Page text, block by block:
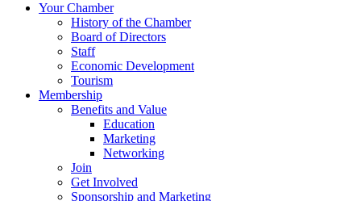
Your Chamber
History of the Chamber
Board of Directors
Staff
Economic Development
Tourism
Membership
Benefits and Value
Education
Marketing
Networking
Join
Get Involved
Sponsorship and Marketing